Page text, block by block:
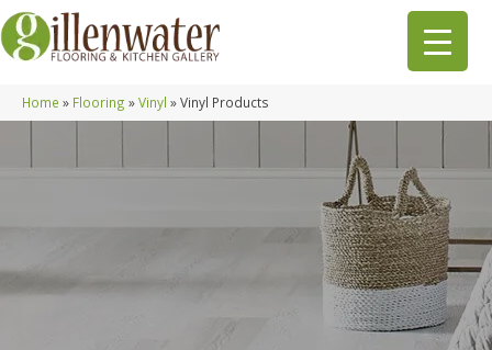
Home » Flooring »Vinyl »Vinyl Products